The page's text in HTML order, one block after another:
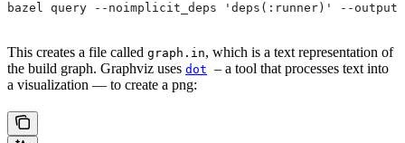
bazel query --noimplicit_deps 'deps(:runner)' --output
This creates a file called graph.in, which is a text representation of
the build graph. Graphviz uses dot – a tool that processes text into
a visualization — to create a png: